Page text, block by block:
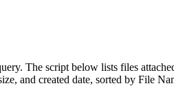
The script below lists files
and created date, sorted by File